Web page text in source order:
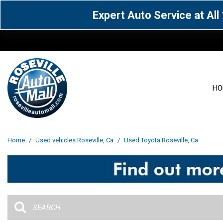
Expert Auto Service at
Acura [162]
Cadillac [14] Chevrolet [104]
Jaguar [1] Jeep [69]
Home / Used vehicles Roseville, Ca / Used Toyota Roseville, Ca